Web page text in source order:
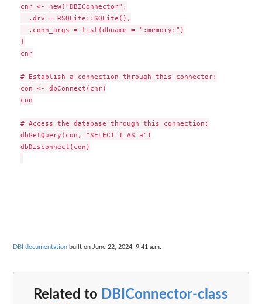
cnr <- new("DBIConnector",
  .drv = RSQLite::SQLite(),
  .conn_args = list(dbname = ":memory:")
)
cnr
# Establish a connection through this connector:
con <- dbConnect(cnr)
con
# Access the database through this connection:
dbGetQuery(con, "SELECT 1 AS a")
dbDisconnect(con)
DBI documentation built on June 22, 2024, 9:41 a.m.
Related to DBIConnector-class